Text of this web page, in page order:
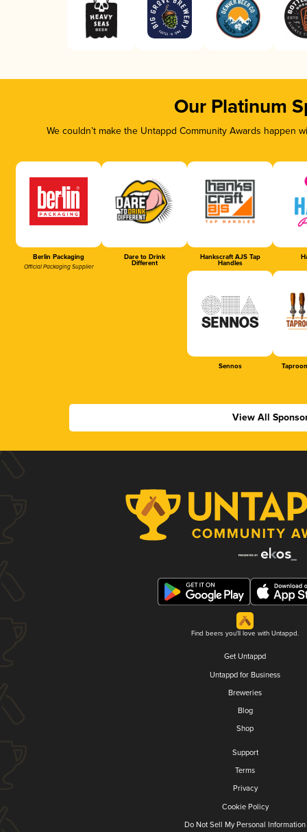
Our Platinum
We couldn’t make the Untappd Community Awards
Berlin Packaging
Official Packaging Supplier
Dare to Drink
Different
Hankscraft AJS Tap
Handles
Sennos
View All
Find beers you'll love with Untappd.
Get Untappd
Untappd for Business
Breweries
Blog
Shop
Support
Terms
Privacy
Cookie Policy
Do Not Sell My Personal Information